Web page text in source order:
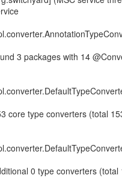
3 packages with 14
core type converters (total
0 type converters (total